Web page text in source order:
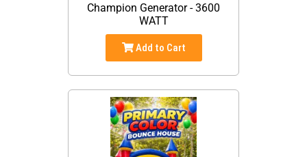
Champion Generator - 3600
WATT
Add to Cart